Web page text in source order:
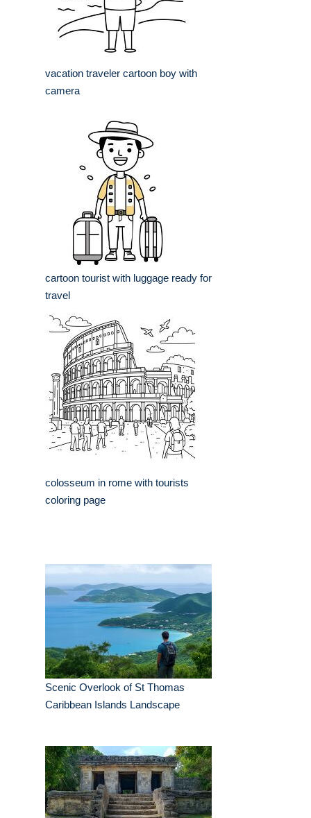
vacation traveler cartoon boy with
camera
cartoon tourist with luggage ready for
travel
colosseum in rome with tourists
coloring page
Scenic Overlook of St Thomas
Caribbean Islands Landscape